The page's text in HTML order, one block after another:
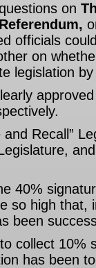
on
officials
on
legislation
Recall”
40%
so high that,
been
collect 10%
has been